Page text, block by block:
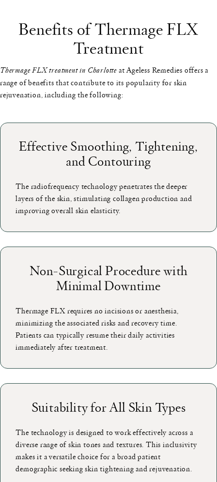
Benefits of Thermage FLX
Treatment
Thermage FLX treatment in Charlotteat Ageless Remedies offers a
range of benefits that contribute to its popularity for skin
rejuvenation, including the following:
Effective Smoothing, Tightening,
and Contouring
The radiofrequency technology penetrates the deeper
layers of the skin, stimulating collagen production and
improving overall skin elasticity.
Non-Surgical Procedure with
Minimal Downtime
Thermage FLX requires no incisions or anesthesia,
minimizing the associated risks and recovery time.
Patients can typically resume their daily activities
immediately after treatment.
Suitability for All Skin Types
The technology is designed to work effectively across a
diverse range of skin tones and textures. This inclusivity
makes it a versatile choice for a broad patient
demographic seeking skin tightening and rejuvenation.